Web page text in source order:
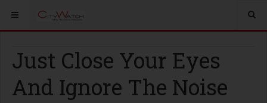
Just Close Your Eyes
And Ignore The Noise